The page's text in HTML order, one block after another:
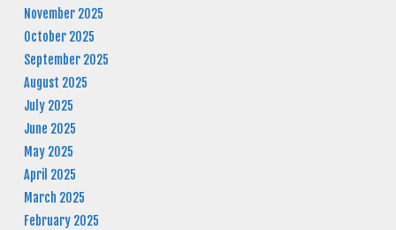
November 2025
October 2025
September 2025
August 2025
July 2025
June 2025
May 2025
April 2025
March 2025
February 2025